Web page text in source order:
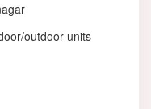
outdoor units